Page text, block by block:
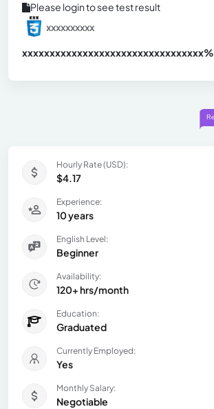
Please login to see test result
xxxxxxxxxx
xxxxxxxxxxxxxxxxxxxxxxxxxxxxxxxxx%
Hourly Rate (USD):
$4.17
Experience:
10 years
English Level:
Beginner
Availability:
120+ hrs/month
Education:
Graduated
Currently Employed:
Yes
Monthly Salary:
Negotiable